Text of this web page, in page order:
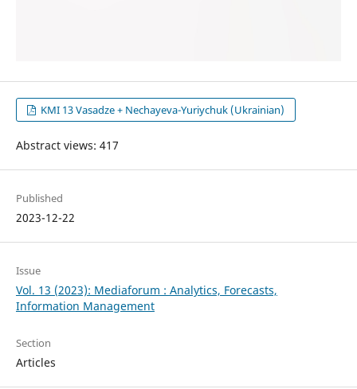
KMI 13 Vasadze + Nechayeva-Yuriychuk (Ukrainian)
Abstract views: 417
Published
2023-12-22
Issue
Vol. 13 (2023): Mediaforum : Analytics, Forecasts,
Information Management
Section
Articles